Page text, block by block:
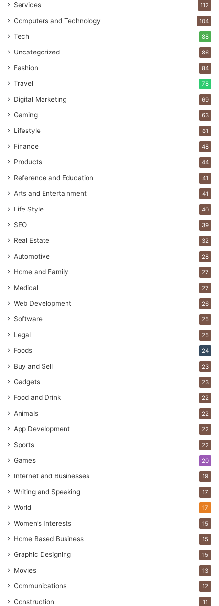
Services 112
Computers and Technology 104
Tech 88
Uncategorized 86
Fashion 84
Travel 78
Digital Marketing 69
Gaming 63
Lifestyle 61
Finance 48
Products 44
Reference and Education 41
Arts and Entertainment 41
Life Style 40
SEO 39
Real Estate 32
Automotive 28
Home and Family 27
Medical 27
Web Development 26
Software 25
Legal 25
Foods 24
Buy and Sell 23
Gadgets 23
Food and Drink 22
Animals 22
App Development 22
Sports 22
Games 20
Internet and Businesses 19
Writing and Speaking 17
World 17
Women’s Interests 15
Home Based Business 15
Graphic Designing 15
Movies 13
Communications 12
Construction 11